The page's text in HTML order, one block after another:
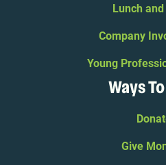
Lunch
Company
Young
Ways
Give